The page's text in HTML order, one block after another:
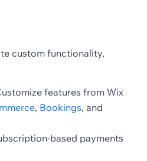
custom functionality,
features from Wix
, Bookings, and
based payments